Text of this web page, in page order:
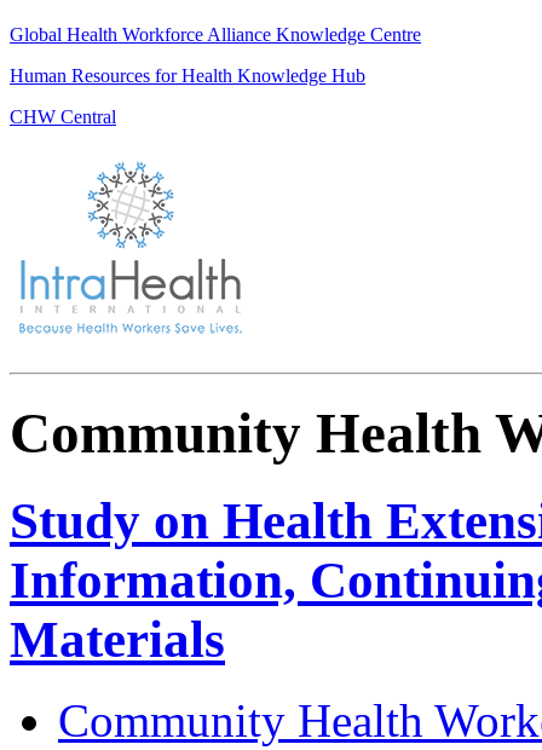
Global Health Workforce Alliance Knowledge Centre
Human Resources for Health Knowledge Hub
CHW Central
Community Health
Study on Health
Information,
Materials
Community Health